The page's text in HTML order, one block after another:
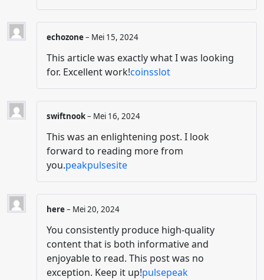
echozone– Mei 15, 2024
This article was exactly what I was looking
for. Excellent work!coinsslot
swiftnook– Mei 16, 2024
This was an enlightening post. I look
forward to reading more from
you.peakpulsesite
here– Mei 20, 2024
You consistently produce high-quality
content that is both informative and
enjoyable to read. This post was no
exception. Keep it up!pulsepeak